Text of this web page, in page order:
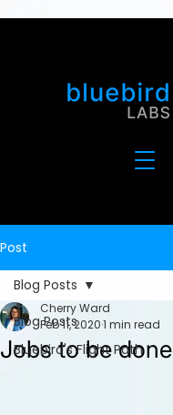
Post
Blog Posts
Bluebird's Flight Path
Blog Posts
Jobs to be done
Cherry Ward
Feb 11, 20201 min read